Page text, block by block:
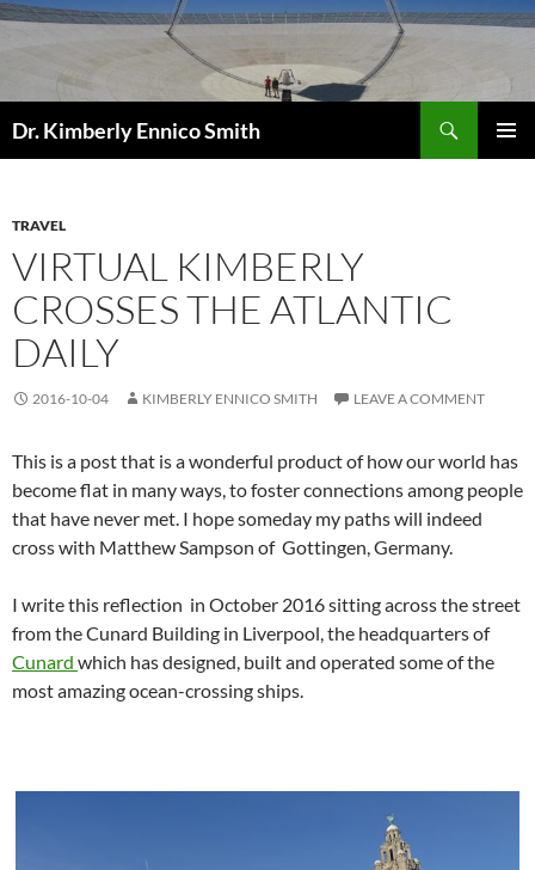
Skip
Dr. Kimberly Ennico Smith
TRAVEL
VIRTUAL KIMBERLY
CROSSES THE ATLANTIC
DAILY
2016-10-04 KIMBERLY ENNICO SMITH LEAVE A COMMENT
This is a post that is a wonderful product of how our world has
become flat in many ways, to foster connections among people
that have never met. I hope someday my paths will indeed
cross with Matthew Sampson of Gottingen, Germany.
I write this reflection in October 2016 sitting across the street
from the Cunard Building in Liverpool, the headquarters of
Cunard which has designed, built and operated some of the
most amazing ocean-crossing ships.